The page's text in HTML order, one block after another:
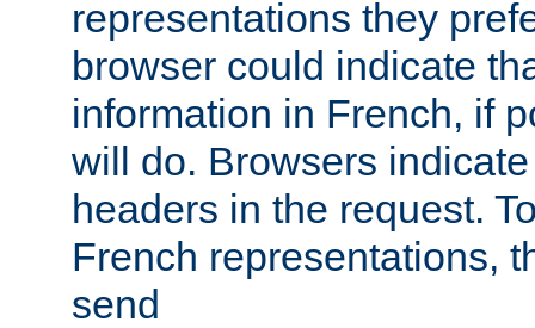
representations they
browser could indicate
information in French, if
will do. Browsers
headers in the request.
French representations,
send